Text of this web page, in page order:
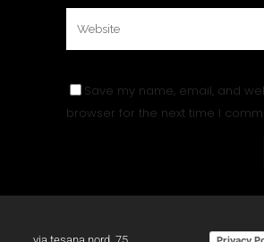
Save my name, email, and
browser for the next time I